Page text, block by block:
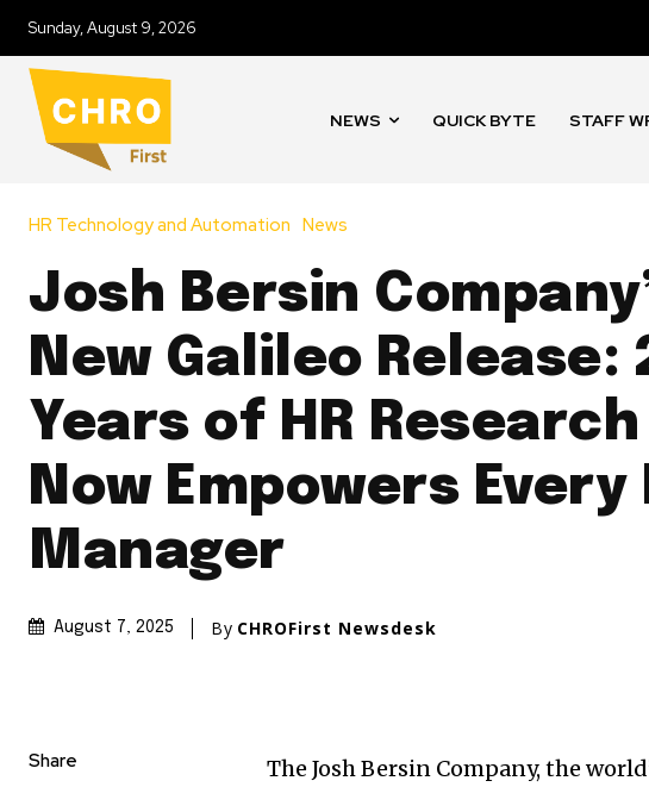
Sunday, August 9, 2026
NEWS QUICK BYTE STAFF
HR Technology and Automation News
Josh Bersin
New Galileo Release:
Years of HR Research
Now Empowers Every
Manager
August 7, 2025 By CHROFirst Newsdesk
Share
The Josh Bersin Company, the